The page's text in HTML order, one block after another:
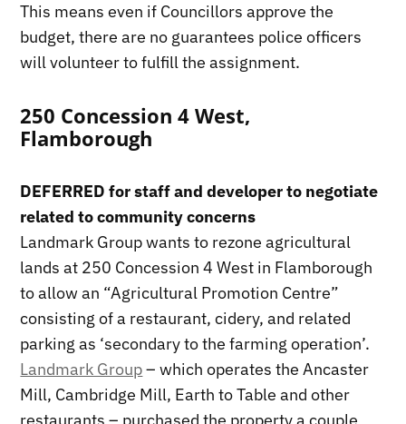
This means even if Councillors approve the
budget, there are no guarantees police officers
will volunteer to fulfill the assignment.
250 Concession 4 West,
Flamborough
DEFERRED for staff and developer to negotiate
related to community concerns
Landmark Group wants to rezone agricultural
lands at 250 Concession 4 West in Flamborough
to allow an “Agricultural Promotion Centre”
consisting of a restaurant, cidery, and related
parking as ‘secondary to the farming operation’.
Landmark Group– which operates the Ancaster
Mill, Cambridge Mill, Earth to Table and other